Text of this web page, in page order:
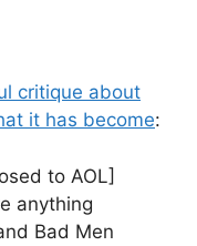
critique about
it has become:
to AOL]
anything
Bad Men